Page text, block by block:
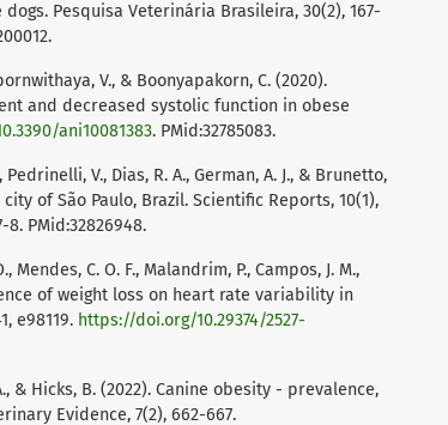
Pesquisa Veterinária Brasileira, 30(2), 167-
V., & Boonyapakorn, C. (2020).
and decreased systolic function in obese
ani10081383. PMid:32785083.
Pedrinelli, V., Dias, R. A., German, A. J., & Brunetto,
of São Paulo, Brazil. Scientific Reports, 10(1),
8. PMid:32826948.
Mendes, C. O. F., Malandrim, P., Campos, J. M.,
of weight loss on heart rate variability in
e98119. https://doi.org/10.29374/2527-
& Hicks, B. (2022). Canine obesity - prevalence,
Evidence, 7(2), 662-667.